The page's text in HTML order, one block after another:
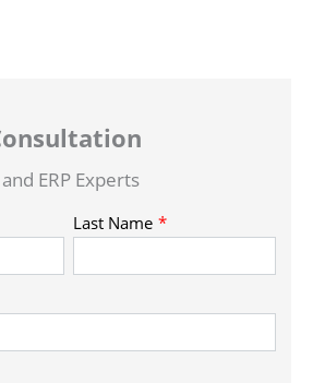
ERP Experts